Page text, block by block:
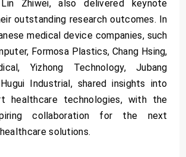
Zhiwei, also delivered keynote
outstanding research outcomes. In
medical device companies, such
Formosa Plastics, Chang Hsing,
Yizhong Technology, Jubang
Industrial, shared insights into
healthcare technologies, with the
collaboration for the next
solutions.